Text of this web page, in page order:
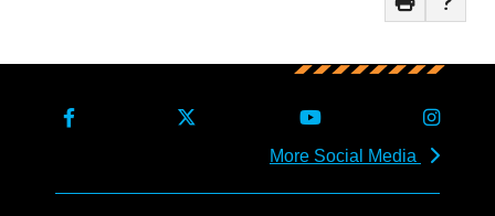
More Social Media